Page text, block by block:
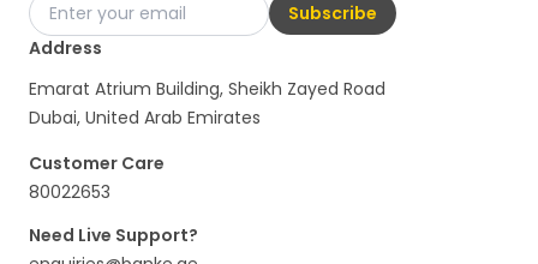
Subscribe
Address
Emarat Atrium Building, Sheikh Zayed Road
Dubai, United Arab Emirates
Customer Care
80022653
Need Live Support?